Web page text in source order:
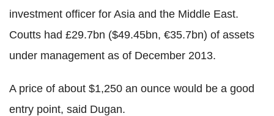
investment officer for Asia and the Middle East.
Coutts had £29.7bn ($49.45bn, €35.7bn) of assets
under management as of December 2013.
A price of about $1,250 an ounce would be a good
entry point, said Dugan.